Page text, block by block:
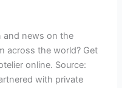
and news on the
across the world? Get
online. Source:
with private